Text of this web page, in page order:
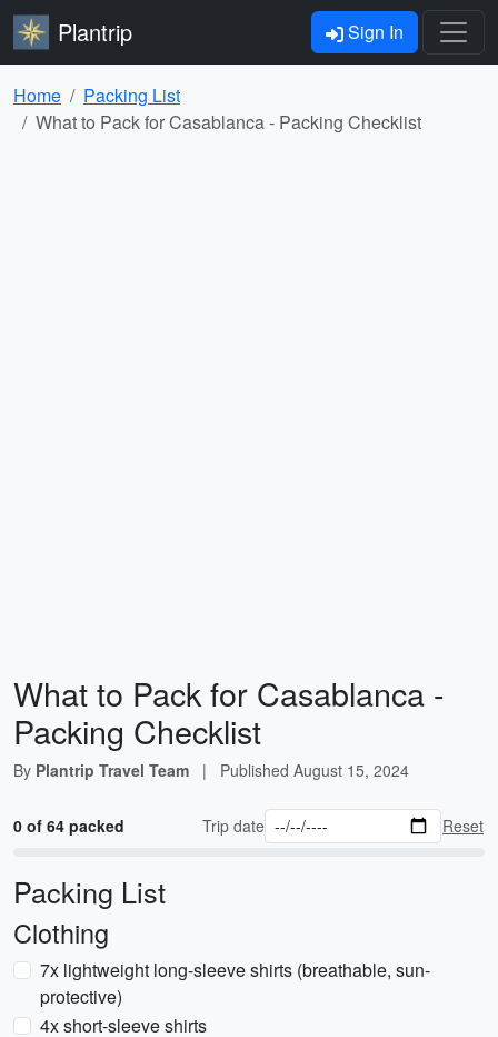
Plantrip Sign In
Home
Packing List
What to Pack for Casablanca - Packing Checklist
What to Pack for Casablanca -
Packing Checklist
By Plantrip Travel Team | Published August 15, 2024
0 of 64 packed Trip date Reset
Packing List
Clothing
7x lightweight long-sleeve shirts (breathable, sun-
protective)
4x short-sleeve shirts